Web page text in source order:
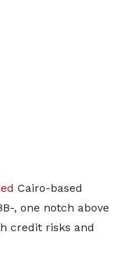
Cairo-based
, one notch above
credit risks and